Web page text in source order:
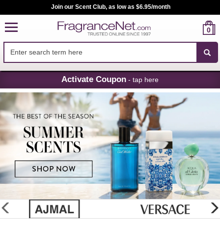
Skip
Navigation
Join our Scent Club, as low as $6.95/month
0
Activate Coupon - tap here
glider
previous